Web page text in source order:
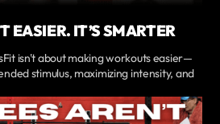
EASIER. IT’S SMARTER
isn't about making workouts easier—
stimulus, maximizing intensity, and